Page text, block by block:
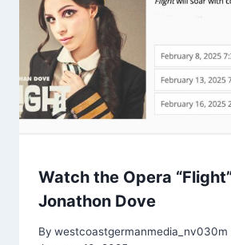
Watch the Opera
Jonathon Dove
By westcoastgermanmedia_nv030m